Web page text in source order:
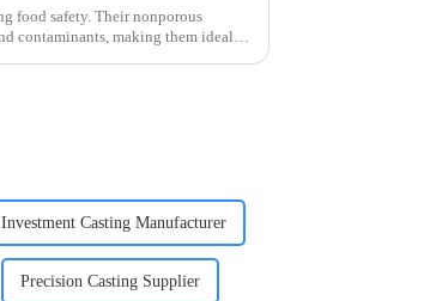
food safety. Their nonporous
contaminants, making them ideal
Investment Casting Manufacturer
Precision Casting Supplier